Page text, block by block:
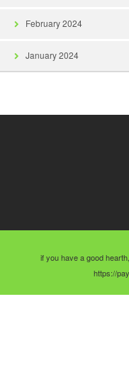
February 2024
January 2024
if you have a good
https://